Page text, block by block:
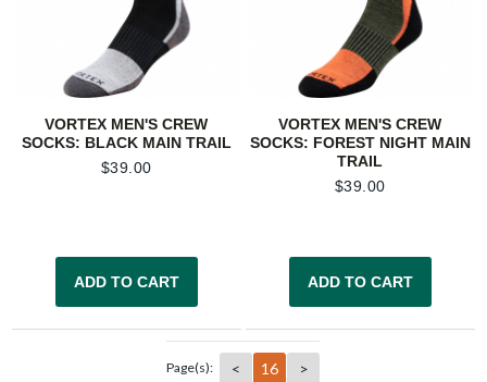
VORTEX MEN'S CREW
SOCKS: BLACK MAIN TRAIL
$39.00
ADD TO CART
VORTEX MEN'S CREW
SOCKS: FOREST NIGHT MAIN
TRAIL
$39.00
ADD TO CART
Page(s): < 16 >